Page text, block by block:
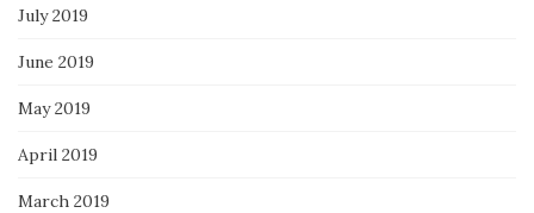
July 2019
June 2019
May 2019
April 2019
March 2019